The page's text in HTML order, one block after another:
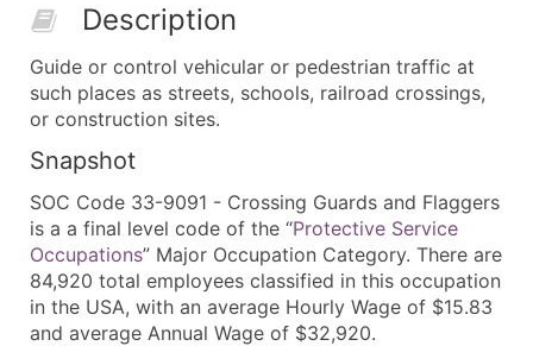
Description
Guide or control vehicular or pedestrian traffic at
such places as streets, schools, railroad crossings,
or construction sites.
Snapshot
SOC Code 33-9091 - Crossing Guards and Flaggers
is a a final level code of the “Protective Service
Occupations” Major Occupation Category. There are
84,920 total employees classified in this occupation
in the USA, with an average Hourly Wage of $15.83
and average Annual Wage of $32,920.